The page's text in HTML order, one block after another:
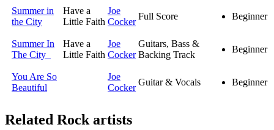
Summer in
the City
Have a
Little Faith
Joe
Cocker
Full Score Beginner
Summer In
The City
Have a
Little Faith
Joe
Cocker
Guitars, Bass &
Backing Track
Beginner
You Are So
Beautiful
Joe
Cocker
Guitar & Vocals Beginner
Related Rock artists